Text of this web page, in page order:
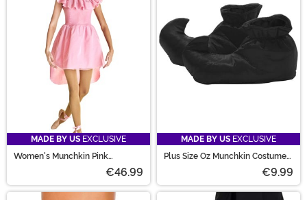
MADE BY US EXCLUSIVE
Women's Munchkin Pink
€46.99
MADE BY US EXCLUSIVE
Plus Size Oz Munchkin Costume
€9.99